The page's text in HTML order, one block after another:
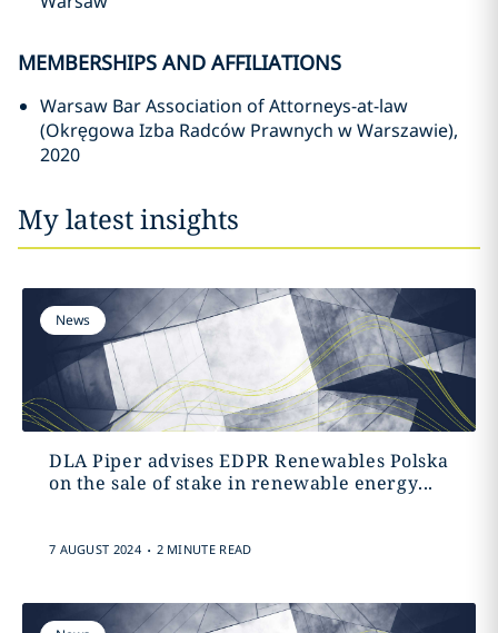
MEMBERSHIPS AND AFFILIATIONS
Warsaw Bar Association of Attorneys-at-law
(Okręgowa Izba Radców Prawnych w Warszawie),
2020
My latest insights
News
DLA Piper advises EDPR Renewables Polska
on the sale of stake in renewable energy...
7 AUGUST 2024 . 2 MINUTE READ